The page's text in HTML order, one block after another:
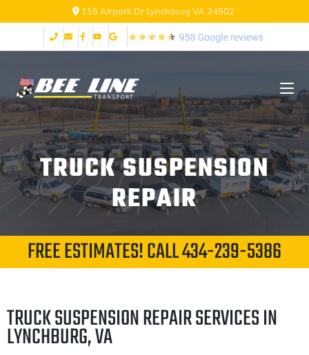
155 Airpark Dr Lynchburg VA 24502
TRUCK SUSPENSION
REPAIR
FREE ESTIMATES! CALL434-239-5386
TRUCK SUSPENSION REPAIR SERVICES IN
LYNCHBURG, VA